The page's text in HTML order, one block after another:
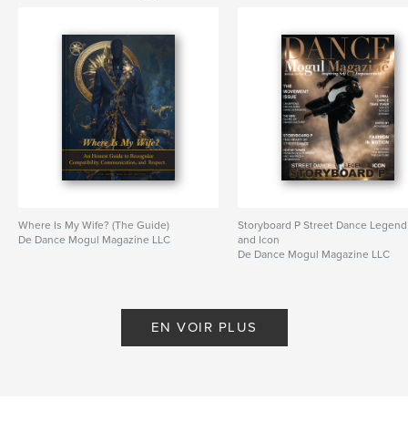
Where Is My Wife? (The Guide)
De Dance Mogul Magazine LLC
Storyboard P Street Dance Legend
and Icon
De Dance Mogul Magazine LLC
EN VOIR PLUS